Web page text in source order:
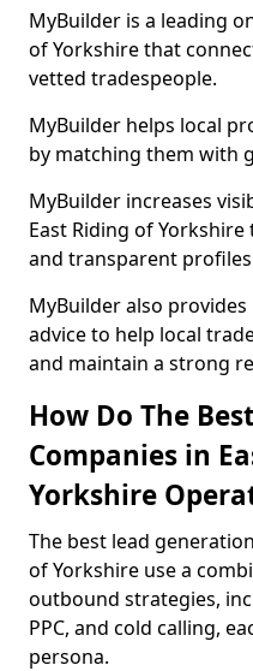
MyBuilder is a leading
of Yorkshire that
vetted tradespeople.
MyBuilder helps local
by matching them with
MyBuilder increases
East Riding of
and transparent
MyBuilder also
advice to help local
and maintain a strong
How Do The
Companies in
Yorkshire
The best lead
of Yorkshire use a
outbound strategies,
PPC, and cold calling,
persona.